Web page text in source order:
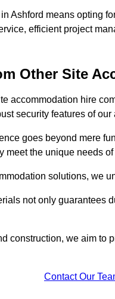
Ashford means opting
efficient project
Other Site
accommodation hire
security features of
goes beyond mere
meet the unique needs
solutions, we
not only guarantees
construction, we aim to
Contact Our